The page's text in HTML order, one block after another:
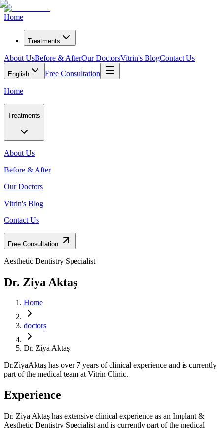
Home
Treatments
About UsBefore & AfterOur DoctorsVitrin's BlogContact Us
English Free Consultation
Home
Treatments
About Us
Before & After
Our Doctors
Vitrin's Blog
Contact Us
Free Consultation
Aesthetic Dentistry Specialist
Dr. Ziya Aktaş
Home
doctors
Dr. Ziya Aktaş
Dr.ZiyaAktaş has over 7 years of clinical experience and is currently
part of the medical team at Vitrin Clinic.
Experience
Dr. Ziya Aktaş has extensive clinical experience as an Implant &
Aesthetic Dentistry Specialist and is currently part of the medical